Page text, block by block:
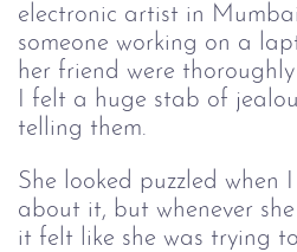
electronic artist in
someone working on a
her friend were
I felt a huge stab of
telling them.
She looked puzzled when
about it, but whenever
it felt like she was trying